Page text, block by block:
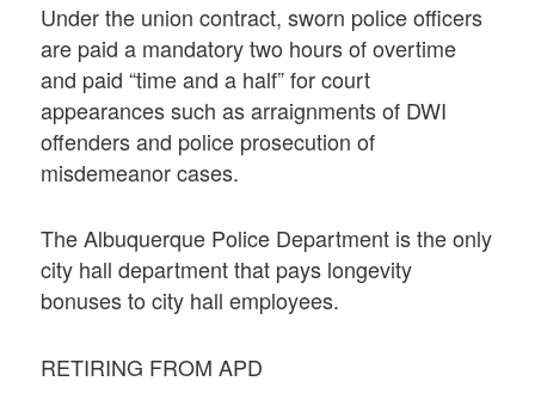
Under the union contract, sworn police officers
are paid a mandatory two hours of overtime
and paid “time and a half” for court
appearances such as arraignments of DWI
offenders and police prosecution of
misdemeanor cases.
The Albuquerque Police Department is the only
city hall department that pays longevity
bonuses to city hall employees.
RETIRING FROM APD